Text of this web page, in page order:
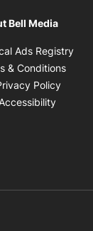
Bell Media
Ads Registry
& Conditions
Policy